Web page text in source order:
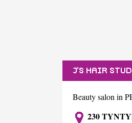
J'S HAIR
Beauty salon in
230